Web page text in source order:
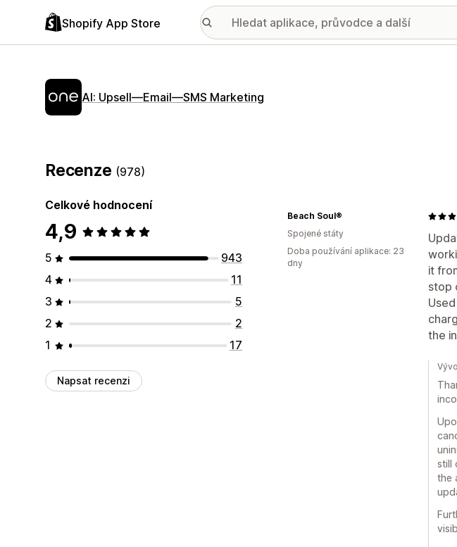
Shopify App Store
AI: Upsell—Email—SMS Marketing
Recenze (978)
Celkové hodnocení
4,9
5
943
4
11
3
5
2
2
1
17
Napsat recenzi
it
stop
the
Beach Soul®
Spojené státy
Doba používání aplikace: 23
dny
still
the